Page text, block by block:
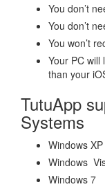
You don’t
You don’t
You won’t
Your PC
than your
TutuApp
Systems
Windows XP
Windows
Windows 7